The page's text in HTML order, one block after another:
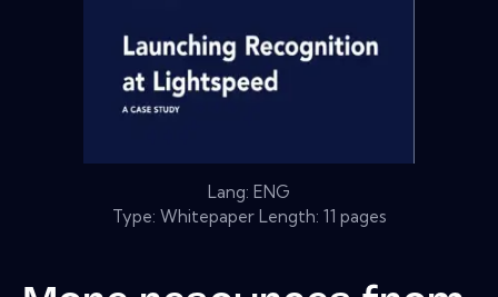
Lang: ENG
Type: Whitepaper Length: 11 pages